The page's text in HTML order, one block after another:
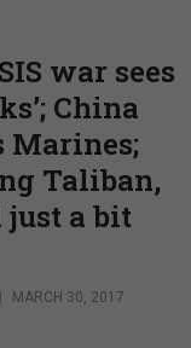
war sees
China
Marines;
Taliban,
just a bit
| MARCH 30, 2017